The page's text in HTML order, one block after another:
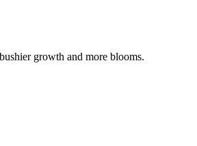
growth and more blooms.